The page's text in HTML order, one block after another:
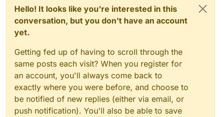
into and maybe I should do a video l cause it is
complex but their white paper does a good job
explaining the architecture.
Hello! It looks like you're interested in this
conversation, but you don't have an account
yet.
Getting fed up of having to scroll through the
same posts each visit? When you register for
an account, you'll always come back to
exactly where you were before, and choose to
be notified of new replies (either via email, or
push notification). You'll also be able to save